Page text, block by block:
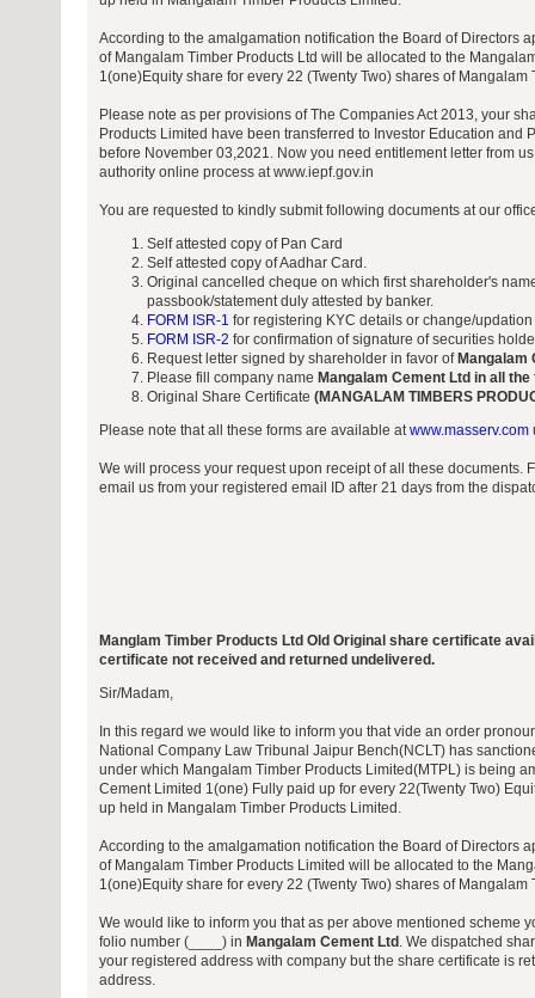
According to the amalgamation notification the Board of Directors
of Mangalam Timber Products Ltd will be allocated to the
1(one)Equity share for every 22 (Twenty Two) shares of Mangalam
Please note as per provisions of The Companies Act 2013, your
Products Limited have been transferred to Investor Education and
before November 03,2021. Now you need entitlement letter from
authority online process at www.iepf.gov.in
You are requested to kindly submit following documents at our
Self attested copy of Pan Card
Self attested copy of Aadhar Card.
Original cancelled cheque on which first shareholder's
passbook/statement duly attested by banker.
FORM ISR-1 for registering KYC details or change/updation
FORM ISR-2 for confirmation of signature of securities
Request letter signed by shareholder in favor of Mangalam
Please fill company name Mangalam Cement Ltd in all
Original Share Certificate (MANGALAM TIMBERS
Please note that all these forms are available atwww.masserv.com
We will process your request upon receipt of all these documents.
email us from your registered email ID after 21 days from the
Manglam Timber Products Ltd Old Original share certificate
certificate not received and returned undelivered.
Sir/Madam,
In this regard we would like to inform you that vide an order
National Company Law Tribunal Jaipur Bench(NCLT) has
under which Mangalam Timber Products Limited(MTPL) is being
Cement Limited 1(one) Fully paid up for every 22(Twenty Two)
up held in Mangalam Timber Products Limited.
According to the amalgamation notification the Board of Directors
of Mangalam Timber Products Limited will be allocated to the
1(one)Equity share for every 22 (Twenty Two) shares of Mangalam
We would like to inform you that as per above mentioned scheme
folio number (____) in Mangalam Cement Ltd . We dispatched
your registered address with company but the share certificate is
address.